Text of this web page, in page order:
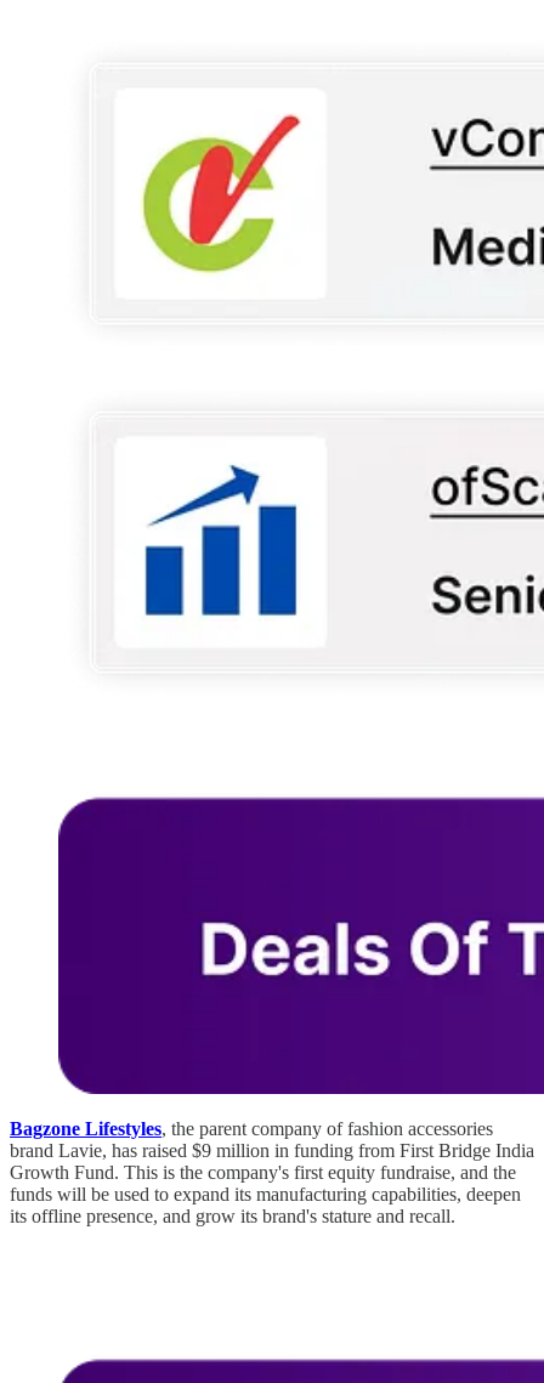
Bagzone Lifestyles, the parent company of fashion accessories
brand Lavie, has raised $9 million in funding from First Bridge India
Growth Fund. This is the company's first equity fundraise, and the
funds will be used to expand its manufacturing capabilities, deepen
its offline presence, and grow its brand's stature and recall.